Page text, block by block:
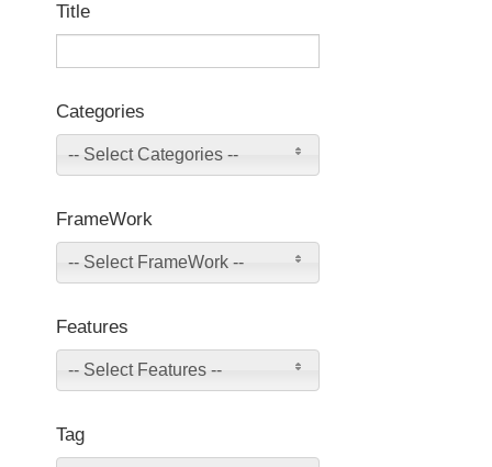
Title
Categories
-- Select Categories --
FrameWork
-- Select FrameWork --
Features
-- Select Features --
Tag